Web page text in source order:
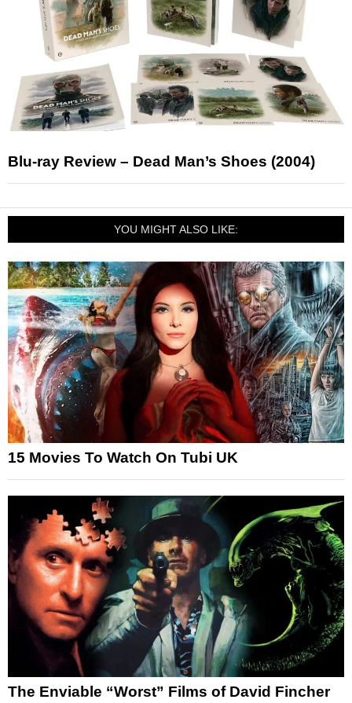
Blu-ray Review – Dead Man’s Shoes (2004)
YOU MIGHT ALSO LIKE:
15 Movies To Watch On Tubi UK
The Enviable “Worst” Films of David Fincher